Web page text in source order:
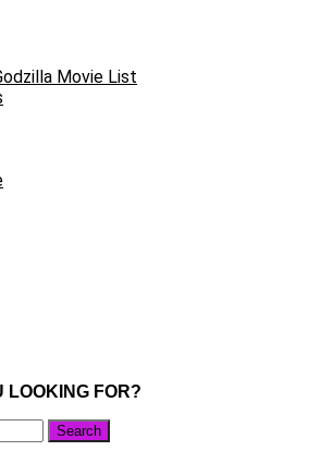
Movie List
LOOKING FOR?